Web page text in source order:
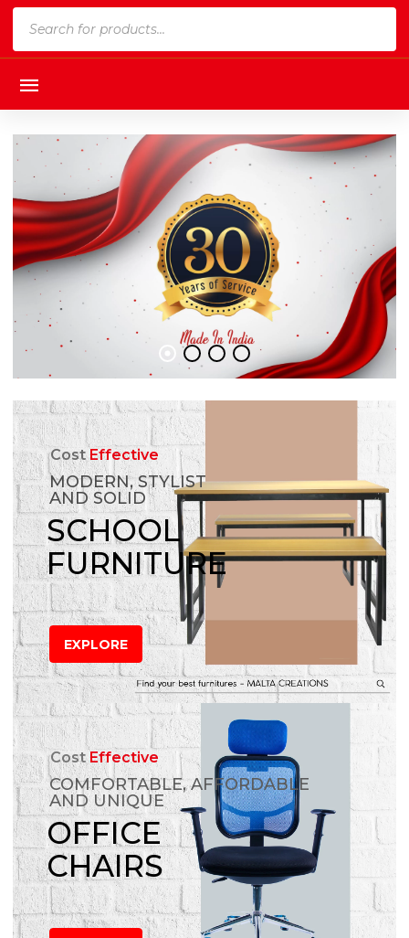
CostEffective
MODERN, STYLIST
AND SOLID
SCHOOL
FURNITURE
EXPLORE
CostEffective
COMFORTABLE, AFFORDABLE
AND UNIQUE
OFFICE
CHAIRS